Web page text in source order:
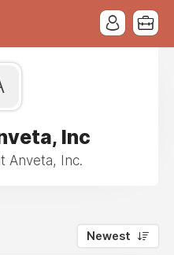
Inc
Anveta, Inc.
Newest